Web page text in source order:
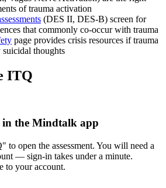
of trauma activation
(DES II, DES-B) screen for
that commonly co-occur with trauma
page provides crisis resources if trauma
suicidal thoughts
ITQ
in the Mindtalk app
to open the assessment. You will need a
— sign-in takes under a minute.
to your account.